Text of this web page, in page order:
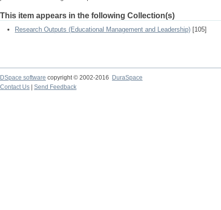
This item appears in the following Collection(s)
Research Outputs (Educational Management and Leadership) [105]
DSpace software copyright © 2002-2016
DuraSpace
Contact Us
Send Feedback